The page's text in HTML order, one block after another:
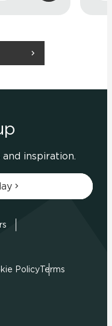
inspiration.
PolicyTerms